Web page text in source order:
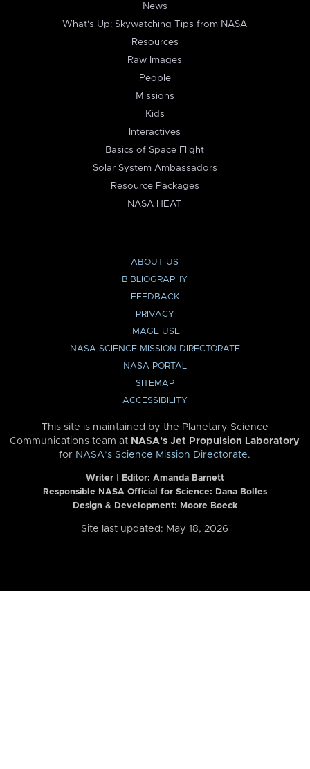
News
What's Up: Skywatching Tips from NASA
Resources
Raw Images
People
Missions
Kids
Interactives
Basics of Space Flight
Solar System Ambassadors
Resource Packages
NASA HEAT
ABOUT US
BIBLIOGRAPHY
FEEDBACK
PRIVACY
IMAGE USE
NASA SCIENCE MISSION DIRECTORATE
NASA PORTAL
SITEMAP
ACCESSIBILITY
This site is maintained by the Planetary Science
Communications team at NASA’s Jet Propulsion Laboratory
for NASA’s Science Mission Directorate.
Writer | Editor: Amanda Barnett
Responsible NASA Official for Science: Dana Bolles
Design & Development: Moore Boeck
Site last updated: May 18, 2026